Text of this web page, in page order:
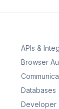
APIs &
Browser
Databases
Developer